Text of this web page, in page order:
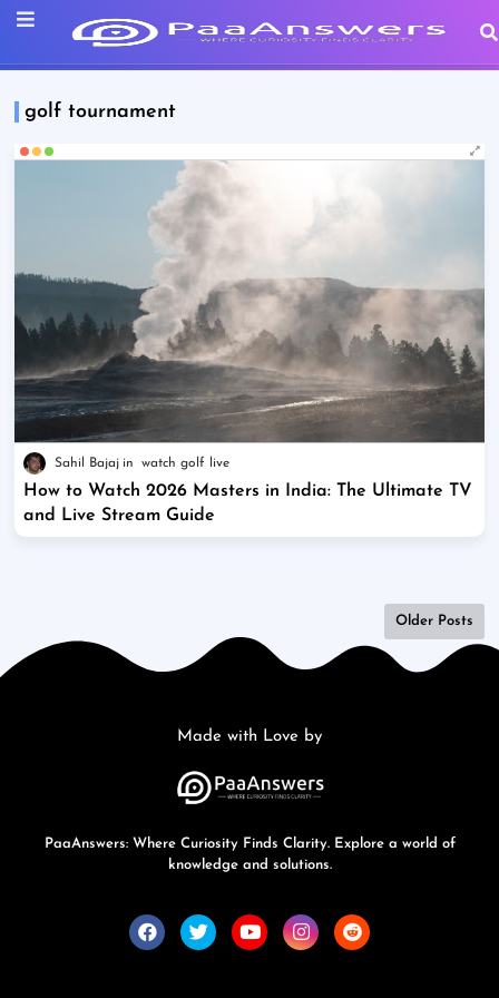
golf tournament
Sahil Bajaj watch golf live
How to Watch 2026 Masters in India: The Ultimate TV
and Live Stream Guide
Older Posts
Made with Love by
PaaAnswers: Where Curiosity Finds Clarity. Explore a world of
knowledge and solutions.